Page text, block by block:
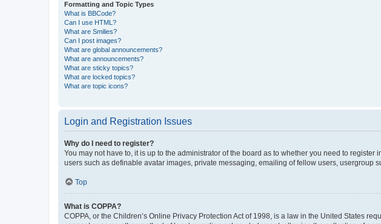
Formatting and Topic Types
What is BBCode?
Can I use HTML?
What are Smilies?
Can I post images?
What are global announcements?
What are announcements?
What are sticky topics?
What are locked topics?
What are topic icons?
Login and Registration Issues
Why do I need to register?
You may not have to, it is up to the administrator of the board as to whether you need to
users such as definable avatar images, private messaging, emailing of fellow users, usergroup
Top
What is COPPA?
COPPA, or the Children’s Online Privacy Protection Act of 1998, is a law in the United States